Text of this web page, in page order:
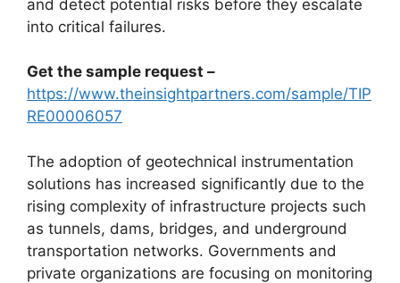
and detect potential risks before they escalate
into critical failures.
Get the sample request –
https://www.theinsightpartners.com/sample/TIP
RE00006057
The adoption of geotechnical instrumentation
solutions has increased significantly due to the
rising complexity of infrastructure projects such
as tunnels, dams, bridges, and underground
transportation networks. Governments and
private organizations are focusing on monitoring